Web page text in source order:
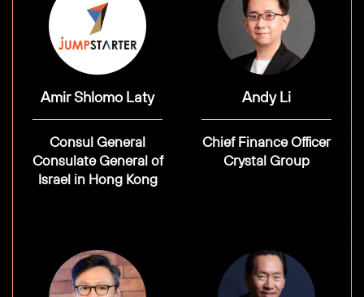
Amir Shlomo Laty
Consul General
Consulate General of
Israel in Hong Kong
Andy Li
Chief Finance Officer
Crystal Group